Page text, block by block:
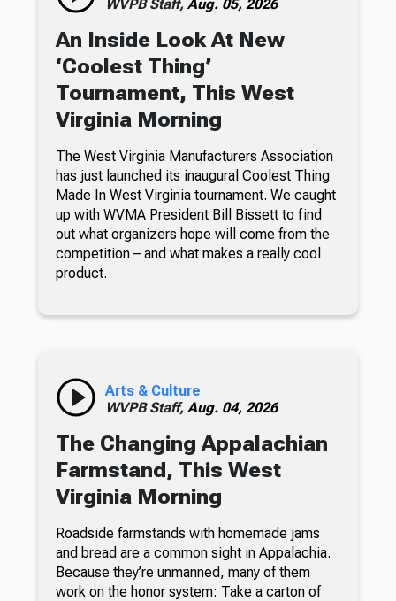
WVPB Staff, Aug. 05, 2026
An Inside Look At New
‘Coolest Thing’
Tournament, This West
Virginia Morning
The West Virginia Manufacturers Association
has just launched its inaugural Coolest Thing
Made In West Virginia tournament. We caught
up with WVMA President Bill Bissett to find
out what organizers hope will come from the
competition – and what makes a really cool
product.
Arts & Culture
WVPB Staff, Aug. 04, 2026
The Changing Appalachian
Farmstand, This West
Virginia Morning
Roadside farmstands with homemade jams
and bread are a common sight in Appalachia.
Because they’re unmanned, many of them
work on the honor system: Take a carton of